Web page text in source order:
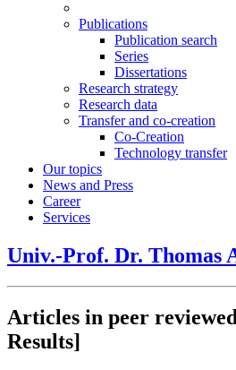
Publications
Publication search
Series
Dissertations
Research strategy
Research data
Transfer and co-creation
Co-Creation
Technology transfer
Our topics
News and Press
Career
Services
Univ.-Prof. Dr. Thomas
Articles in peer
Results]